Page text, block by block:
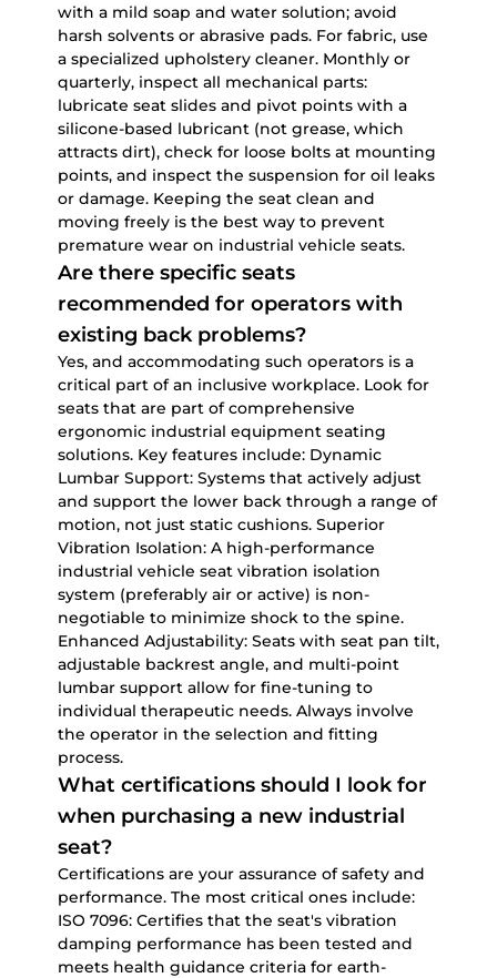
with a mild soap and water solution; avoid
harsh solvents or abrasive pads. For fabric, use
a specialized upholstery cleaner. Monthly or
quarterly, inspect all mechanical parts:
lubricate seat slides and pivot points with a
silicone-based lubricant (not grease, which
attracts dirt), check for loose bolts at mounting
points, and inspect the suspension for oil leaks
or damage. Keeping the seat clean and
moving freely is the best way to prevent
premature wear on industrial vehicle seats.
Are there specific seats
recommended for operators with
existing back problems?
Yes, and accommodating such operators is a
critical part of an inclusive workplace. Look for
seats that are part of comprehensive
ergonomic industrial equipment seating
solutions. Key features include: Dynamic
Lumbar Support: Systems that actively adjust
and support the lower back through a range of
motion, not just static cushions. Superior
Vibration Isolation: A high-performance
industrial vehicle seat vibration isolation
system (preferably air or active) is non-
negotiable to minimize shock to the spine.
Enhanced Adjustability: Seats with seat pan tilt,
adjustable backrest angle, and multi-point
lumbar support allow for fine-tuning to
individual therapeutic needs. Always involve
the operator in the selection and fitting
process.
What certifications should I look for
when purchasing a new industrial
seat?
Certifications are your assurance of safety and
performance. The most critical ones include:
ISO 7096: Certifies that the seat's vibration
damping performance has been tested and
meets health guidance criteria for earth-